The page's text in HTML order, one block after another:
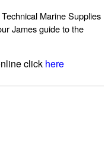
Marine Supplies
James guide to the
click here